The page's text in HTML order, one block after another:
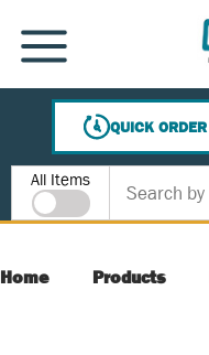
SKIP TO MAIN CONTENT
MENU
QUICK ORDER
Site Search
All Items
Home Products